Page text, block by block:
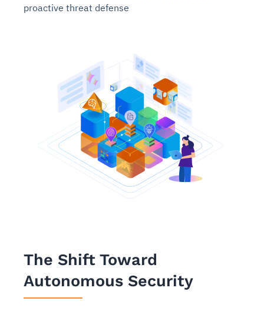
proactive threat defense
The Shift Toward
Autonomous Security